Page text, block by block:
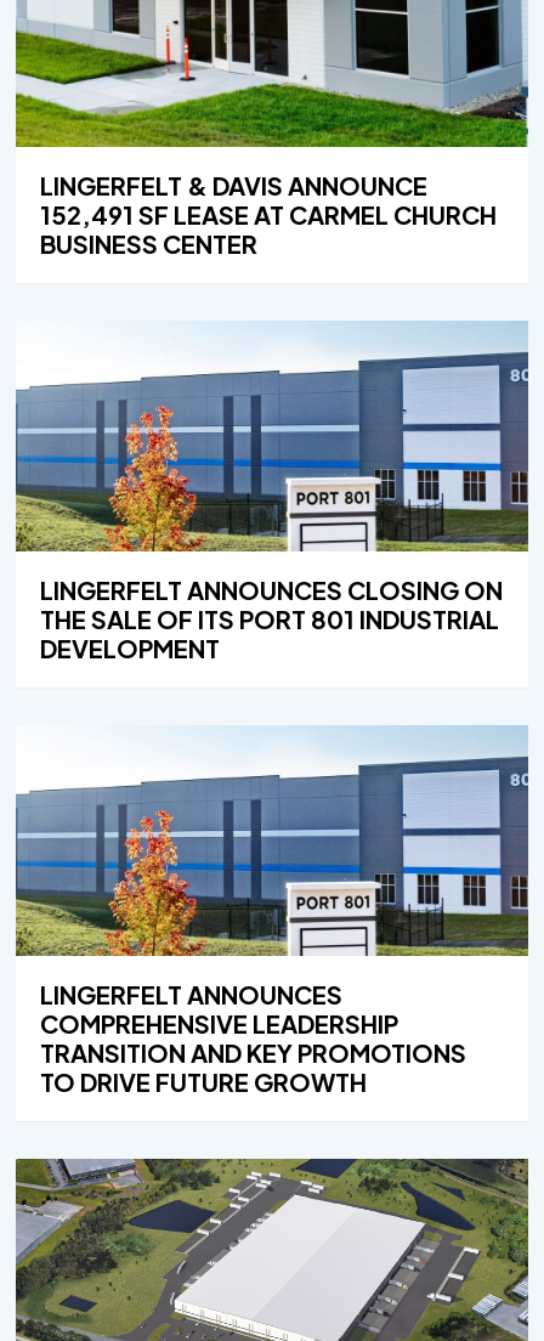
LINGERFELT & DAVIS ANNOUNCE
152,491 SF LEASE AT CARMEL CHURCH
BUSINESS CENTER
LINGERFELT ANNOUNCES CLOSING ON
THE SALE OF ITS PORT 801 INDUSTRIAL
DEVELOPMENT
LINGERFELT ANNOUNCES
COMPREHENSIVE LEADERSHIP
TRANSITION AND KEY PROMOTIONS
TO DRIVE FUTURE GROWTH